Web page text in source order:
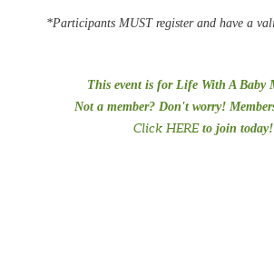
*Participants MUST register and have a
This event is for Life With A Baby
Not a member? Don't worry!
Click HEREto join today!